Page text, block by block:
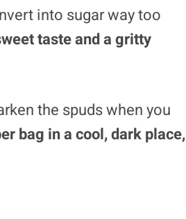
into sugar way too
taste and a gritty
the spuds when you
bag in a cool, dark place,